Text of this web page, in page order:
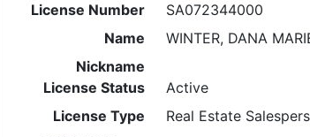
License Number
SA072344000
Name
WINTER, DANA
Nickname
License Status
Active
License Type
Real Estate